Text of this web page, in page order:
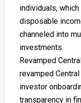
individuals,
disposable
channeled into
investments.
Revamped
revamped
investor
transparency in